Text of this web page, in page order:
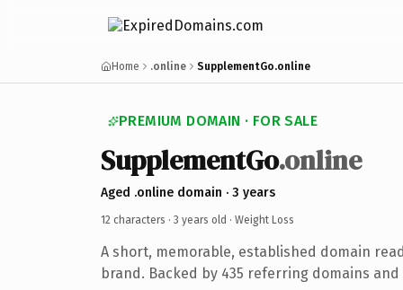
Home .online SupplementGo.online
PREMIUM DOMAIN · FOR SALE
SupplementGo.online
Aged .online domain · 3 years
12 characters · 3 years old · Weight Loss
A short, memorable, established domain
brand. Backed by 435 referring domains